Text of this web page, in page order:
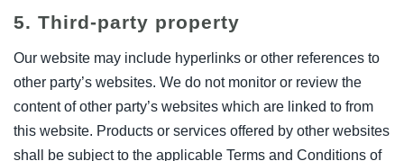
5. Third-party property
Our website may include hyperlinks or other references to
other party’s websites. We do not monitor or review the
content of other party’s websites which are linked to from
this website. Products or services offered by other websites
shall be subject to the applicable Terms and Conditions of